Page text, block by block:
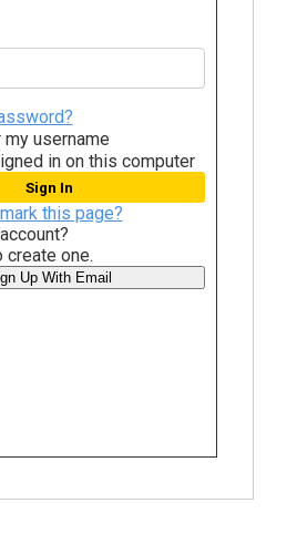
my username
in on this computer
this page?
create one.